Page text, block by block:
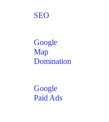
SEO
Google
Map
Domination
Google
Paid Ads